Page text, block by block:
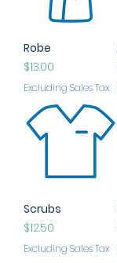
Robe
Price
$13.00
Excluding Sales Tax
Scrubs
Price
$12.50
Excluding Sales Tax